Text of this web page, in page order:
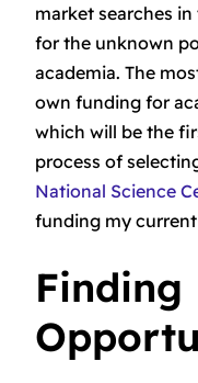
market searches
for the unknown
academia. The
own funding for
which will be the
process of
National Science
funding my
Finding